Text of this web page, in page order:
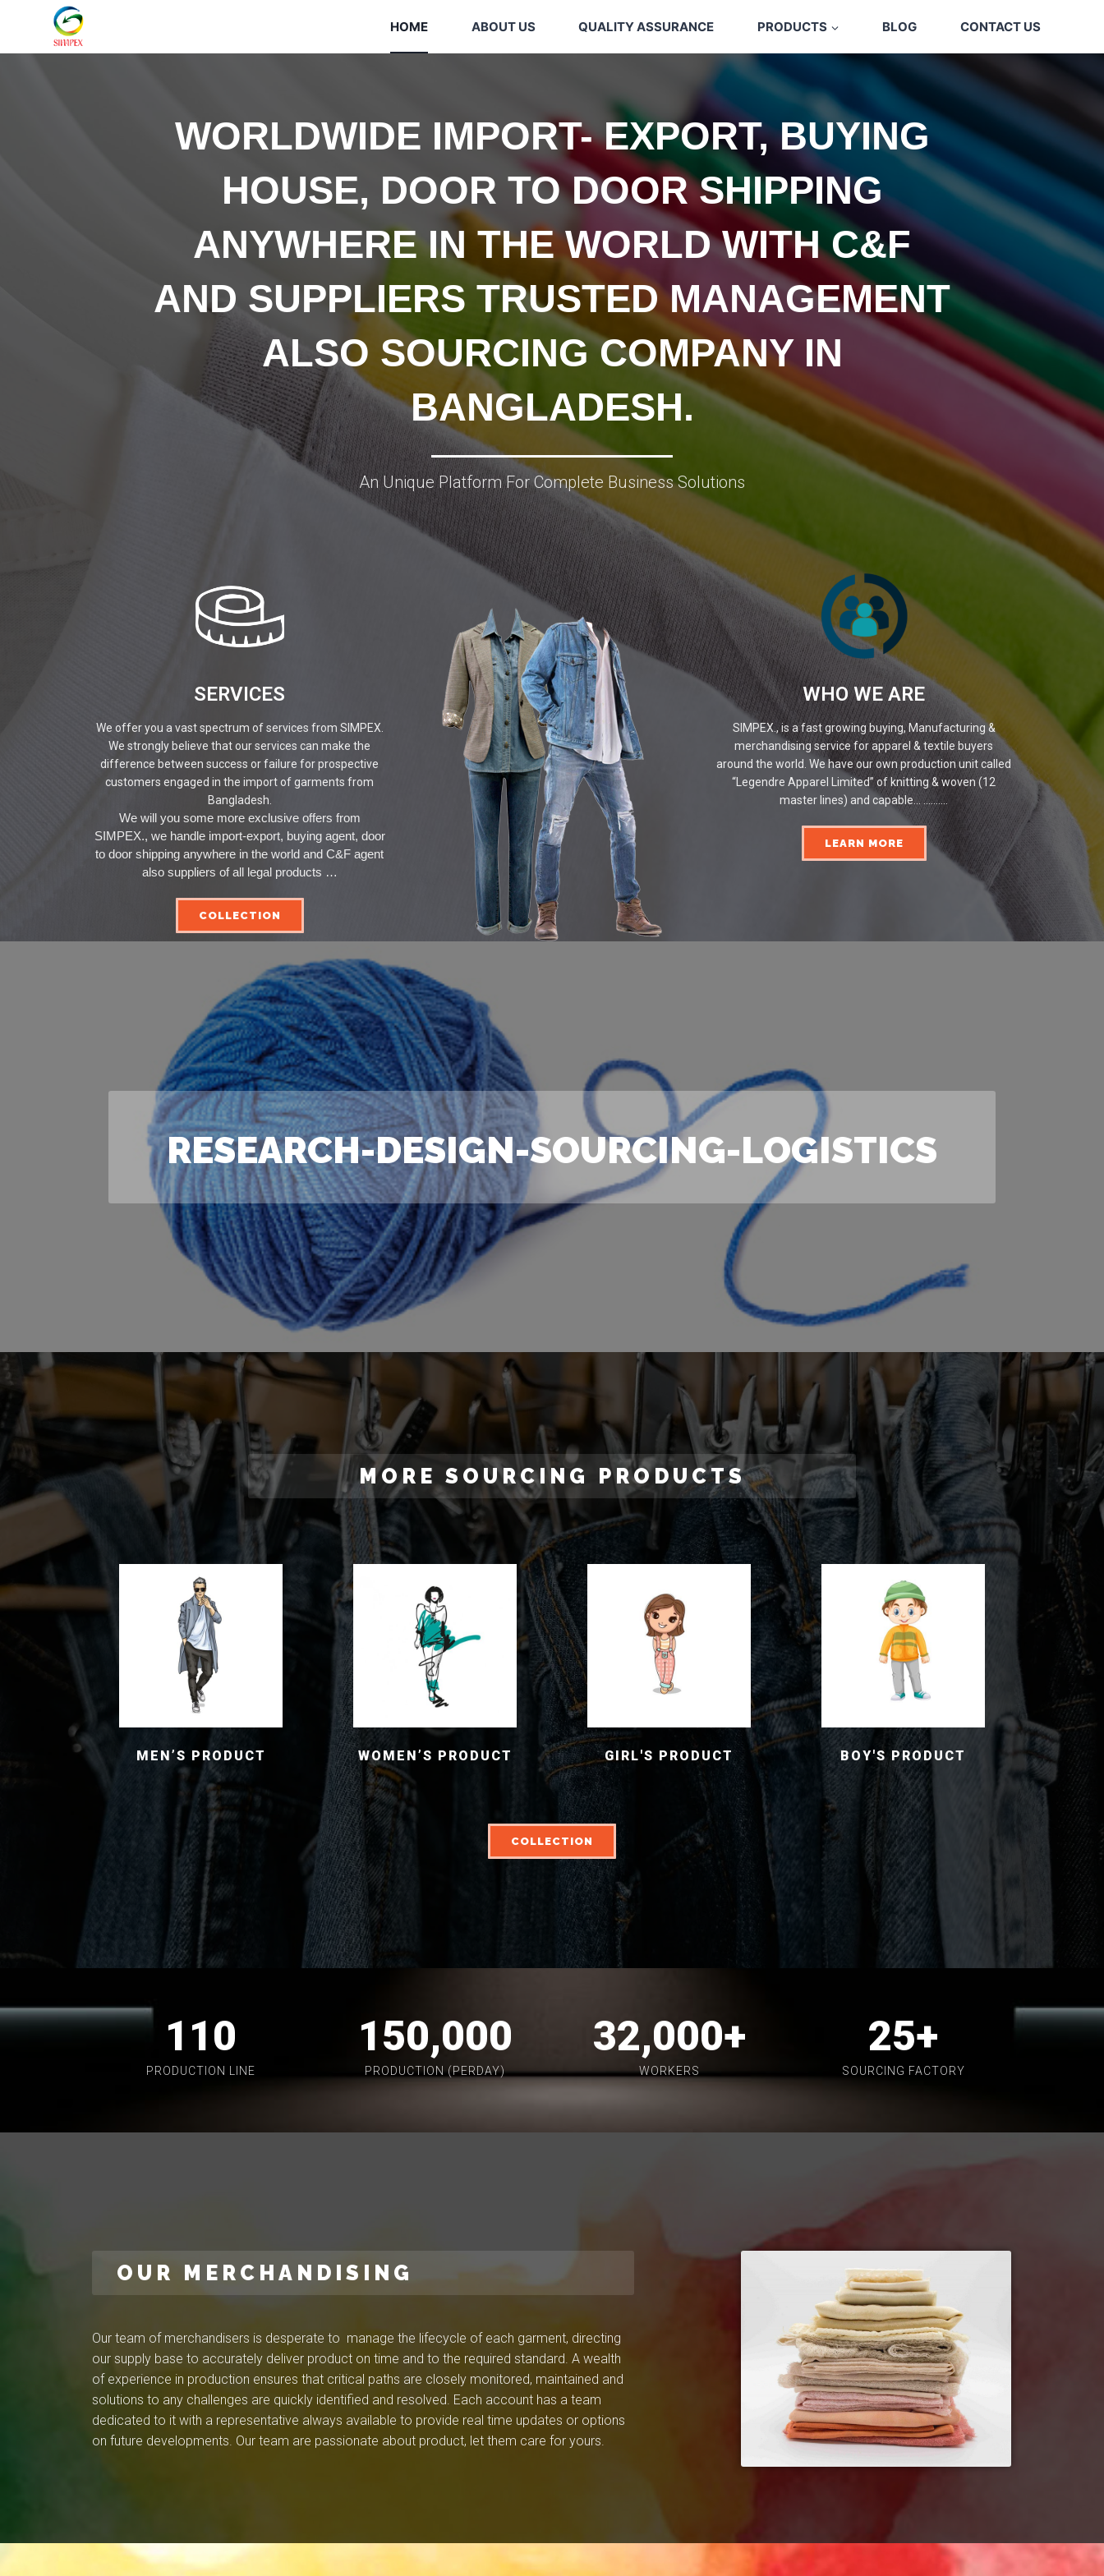
HOME ABOUT US QUALITY ASSURANCE PRODUCTS BLOG CONTACT US
WORLDWIDE IMPORT- EXPORT, BUYING
HOUSE, DOOR TO DOOR SHIPPING
ANYWHERE IN THE WORLD WITH C&F
AND SUPPLIERS TRUSTEDMANAGEMENT
ALSO SOURCING COMPANY IN
BANGLADESH.
An Unique Platform For Complete Business Solutions
SERVICES
We offer you a vast spectrum of services from SIMPEX.
We strongly believe that our services can make the
difference between success or failure for prospective
customers engaged in the import of garments from
Bangladesh.
We will you some more exclusive offers from
SIMPEX., we handle import-export, buying agent, door
to door shipping anywhere in the world and C&F agent
also suppliers of all legal products …
COLLECTION
WHO WE ARE
SIMPEX., is a fast growing buying, Manufacturing &
merchandising service for apparel & textile buyers
around the world. We have our own production unit called
“Legendre Apparel Limited” of knitting & woven (12
master lines) and capable... ..........
LEARN MORE
RESEARCH-DESIGN-SOURCING-LOGISTICS
MORE SOURCING PRODUCTS
MEN’S PRODUCT WOMEN’S PRODUCT GIRL'S PRODUCT BOY'S PRODUCT
COLLECTION
110
PRODUCTION LINE
150,000
PRODUCTION (PERDAY)
32,000+
WORKERS
25+
SOURCING FACTORY
OUR MERCHANDISING
Our team of merchandisers is desperate to manage the lifecycle of each garment, directing
our supply base to accurately deliver product on time and to the required standard. A wealth
of experience in production ensures that critical paths are closely monitored, maintained and
solutions to any challenges are quickly identified and resolved. Each account has a team
dedicated to it with a representative always available to provide real time updates or options
on future developments. Our team are passionate about product, let them care for yours.